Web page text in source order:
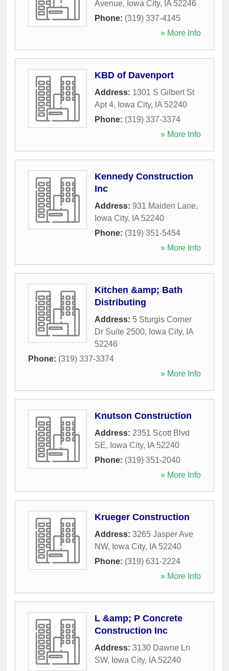
Avenue, Iowa City, IA 52246
Phone: (319) 337-4145
» More Info
KBD of Davenport
Address: 1301 S Gilbert St
Apt 4, Iowa City, IA 52240
Phone: (319) 337-3374
» More Info
Kennedy Construction
Inc
Address: 931 Maiden Lane,
Iowa City, IA 52240
Phone: (319) 351-5454
» More Info
Kitchen &amp; Bath
Distributing
Address: 5 Sturgis Corner
Dr Suite 2500, Iowa City, IA
52246
Phone: (319) 337-3374
» More Info
Knutson Construction
Address: 2351 Scott Blvd
SE, Iowa City, IA 52240
Phone: (319) 351-2040
» More Info
Krueger Construction
Address: 3265 Jasper Ave
NW, Iowa City, IA 52240
Phone: (319) 631-2224
» More Info
L &amp; P Concrete
Construction Inc
Address: 3130 Dawne Ln
SW, Iowa City, IA 52240